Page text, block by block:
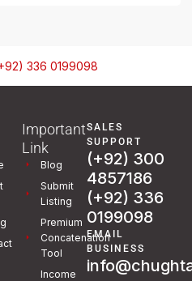
336 0199098
Important
Link
Blog
Submit
Listing
Premium
Concatenation
Tool
Income
SALES
SUPPORT
(+92) 300
4857186
(+92) 336
0199098
EMAIL
BUSINESS